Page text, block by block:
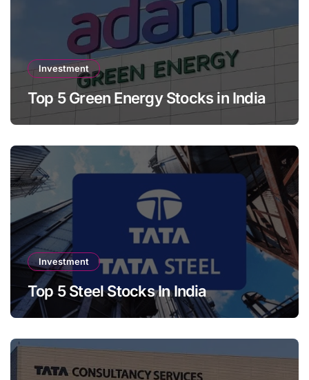
Investment
Top 5 Green Energy Stocks in India
Investment
Top 5 Steel Stocks In India